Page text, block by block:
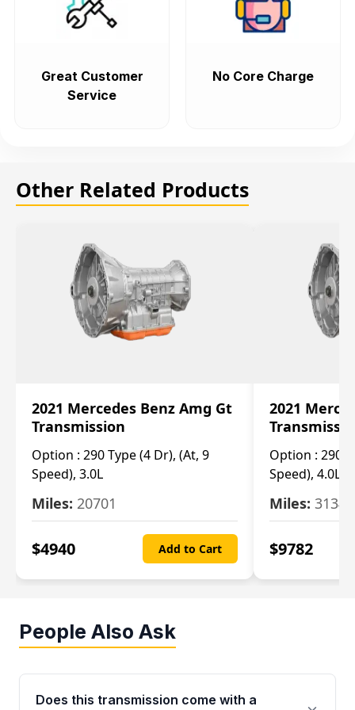
Great Customer
Service
No Core Charge
Other Related Products
2021 Mercedes Benz Amg Gt
Transmission
Option : 290 Type (4 Dr), (At, 9
Speed), 3.0L
Miles: 20701
$4940 Add to Cart
2021
Option : 290
Speed), 4.0L
Miles: 3134
$9782
People Also Ask
Does this transmission come with a